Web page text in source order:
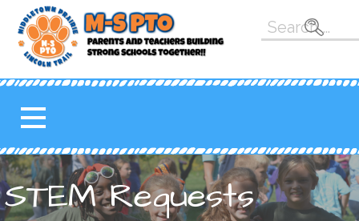
content
M-S PTO
K-5 PARENT TEACHER
ORGANIZATION FOR THE
MAHOMET-SEYMOUR
SCHOOL DISTRICT
Search
for:
STEM Requests